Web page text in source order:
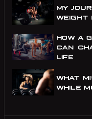
MY
WEIGHT
HOW A
CAN
LIFE
WHAT
WHILE